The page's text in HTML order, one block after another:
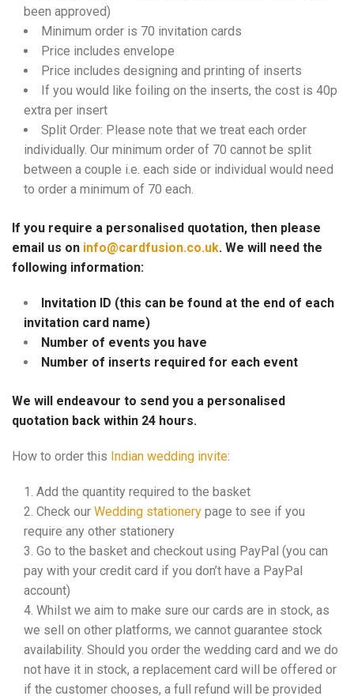
been approved)
Minimum order is 70 invitation cards
Price includes envelope
Price includes designing and printing of inserts
If you would like foiling on the inserts, the cost is 40p
extra per insert
Split Order: Please note that we treat each order
individually. Our minimum order of 70 cannot be split
between a couple i.e. each side or individual would need
to order a minimum of 70 each.
If you require a personalised quotation, then please
email us on info@cardfusion.co.uk. We will need the
following information:
Invitation ID (this can be found at the end of each
invitation card name)
Number of events you have
Number of inserts required for each event
We will endeavour to send you a personalised
quotation back within 24 hours.
How to order this Indian wedding invite:
Add the quantity required to the basket
Check our Wedding stationery page to see if you
require any other stationery
Go to the basket and checkout using PayPal (you can
pay with your credit card if you don’t have a PayPal
account)
Whilst we aim to make sure our cards are in stock, as
we sell on other platforms, we cannot guarantee stock
availability. Should you order the wedding card and we do
not have it in stock, a replacement card will be offered or
if the customer chooses, a full refund will be provided